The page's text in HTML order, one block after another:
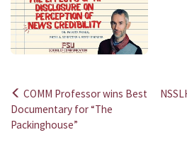
Post
navigation
COMM Professor wins Best
Documentary for “The
Packinghouse”